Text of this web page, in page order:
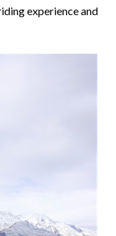
experience and